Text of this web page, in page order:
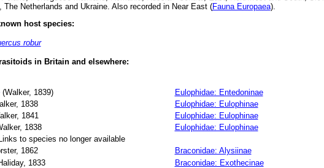
The Netherlands and Ukraine. Also recorded in Near East (Fauna Europaea).
host species:
robur
in Britain and elsewhere:
(Walker, 1839)
Eulophidae: Entedoninae
1838
Eulophidae: Eulophinae
1841
Eulophidae: Eulophinae
1838
Eulophidae: Eulophinae
to species no longer available
1862
Braconidae: Alysiinae
1833
Braconidae: Exothecinae